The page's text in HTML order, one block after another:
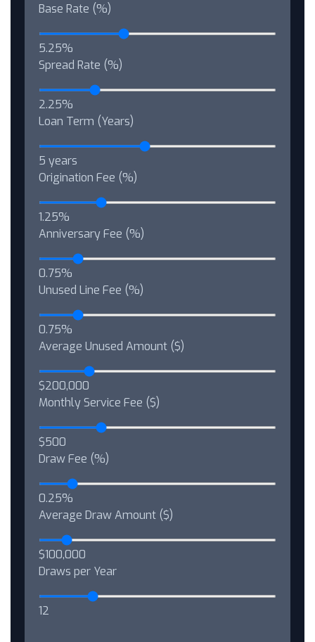
Base Rate (%)
5.25%
Spread Rate (%)
2.25%
Loan Term (Years)
5 years
Origination Fee (%)
1.25%
Anniversary Fee (%)
0.75%
Unused Line Fee (%)
0.75%
Average Unused Amount ($)
$200,000
Monthly Service Fee ($)
$500
Draw Fee (%)
0.25%
Average Draw Amount ($)
$100,000
Draws per Year
12